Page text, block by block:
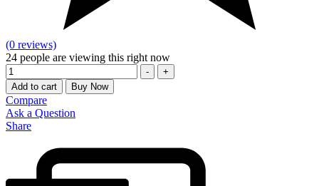
(0 reviews)
24 people are viewing this right now
Quantity
-
+
Add to cart
Buy Now
Compare
Ask a Question
Share